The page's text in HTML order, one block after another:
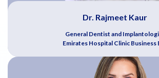
Dr. Rajmeet Kaur
General Dentist and
Emirates Hospital Clinic Business